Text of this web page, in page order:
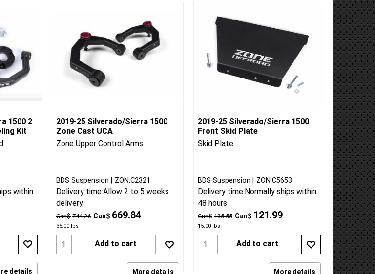
1500 2
Kit
2019-25 Silverado/Sierra 1500
Zone Cast UCA
Can$ 744.26
BDS Suspension ZON:C2321
Delivery time:
delivery
Add to cart
2019-25 Silverado/Sierra 1500
Front Skid Plate
Can$ 135.55
BDS Suspension ZON:C5653
Delivery time:
48 hours
Add to cart